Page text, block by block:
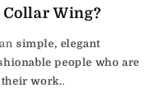
Wing?
simple, elegant
people who are
work..